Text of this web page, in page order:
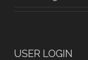
USER LOGIN